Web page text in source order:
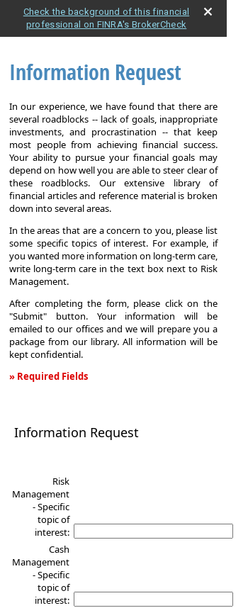
Check the background of this financial
professional on FINRA's BrokerCheck
Information Request
In our experience, we have found that there are
several roadblocks -- lack of goals, inappropriate
investments, and procrastination -- that keep
most people from achieving financial success.
Your ability to pursue your financial goals may
depend on how well you are able to steer clear of
these roadblocks. Our extensive library of
financial articles and reference material is broken
down into several areas.
In the areas that are a concern to you, please list
some specific topics of interest. For example, if
you wanted more information on long-term care,
write long-term care in the text box next to Risk
Management.
After completing the form, please click on the
"Submit" button. Your information will be
emailed to our offices and we will prepare you a
package from our library. All information will be
kept confidential.
» Required Fields
Information Request
Risk
Management
- Specific
topic of
interest:
Cash
Management
- Specific
topic of
interest: